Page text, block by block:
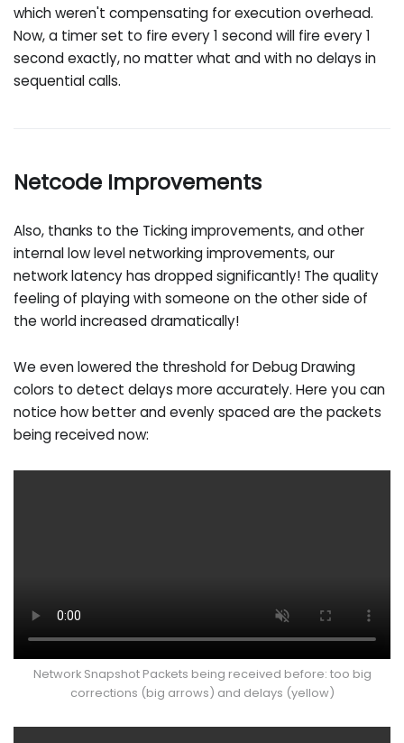
which weren't compensating for execution overhead.
Now, a timer set to fire every 1 second will fire every 1
second exactly, no matter what and with no delays in
sequential calls.
Netcode Improvements
Also, thanks to the Ticking improvements, and other
internal low level networking improvements, our
network latency has dropped significantly! The quality
feeling of playing with someone on the other side of
the world increased dramatically!
We even lowered the threshold for Debug Drawing
colors to detect delays more accurately. Here you can
notice how better and evenly spaced are the packets
being received now:
Network Snapshot Packets being received before: too big
corrections (big arrows) and delays (yellow)